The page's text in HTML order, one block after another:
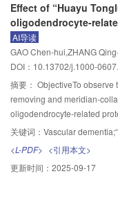
infiltration； synovial cGAS
protein expression levels
contents were significantly
group， both moxibustion
degree （P<0.01），
regulated the
significant differences were
cytokine release， and
suppression of the cGAS/
（CUMS）. EA was applied
bilateral “Hegu” （LI4），
for 14 d. Rats in the
（10 mg/kg） once a day
Zea-Longa score.
sucrose preference test
prefrontal cortex were
mitochondrial morphology
transmission electron
malonicdialdehyde （MDA
Western blot and qPCR
expression levels of
Effect of “Huayu
oligodendrocyte-
in the corpus
AI导读
DOI：10.13702/j.1000-
摘要： ObjectiveTo observe
removing and meridian-
oligodendrocyte-related
corpus callosum tissue of
explore its mechanism
were randomly divided into
group and non-acupoint
According to the treatment
关键词： Vascular dementia;“Huayu
<L-PDF> <引用本文>
更新时间： 2025-09-17